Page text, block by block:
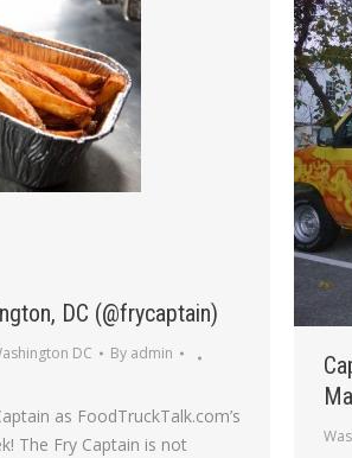
DC (@frycaptain)
DC By admin
as FoodTruckTalk.com’s
The Fry Captain is not